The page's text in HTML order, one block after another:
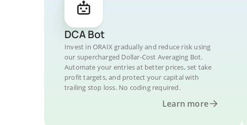
DCA Bot
Invest in ORAIX gradually and reduce risk using
our supercharged Dollar-Cost Averaging Bot.
Automate your entries at better prices, set take
profit targets, and protect your capital with
trailing stop loss. No coding required.
Learn more